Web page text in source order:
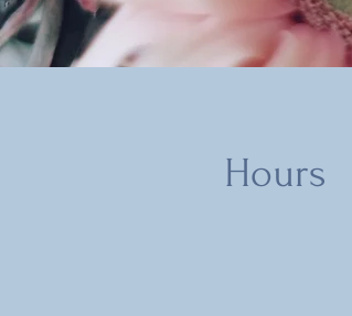
Hours